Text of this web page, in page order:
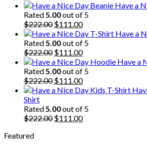
Have a
Rated5.00out of 5
$222.00 Original
price
was:
$222.00.
$111.00Current
price
is:
$111.00.
Have a
Rated5.00out of 5
$222.00 Original
price
was:
$222.00.
$111.00Current
price
is:
$111.00.
Have a
Rated5.00out of 5
$222.00 Original
price
$222.00.
$111.00Current
price
$111.00.
Shirt
Rated5.00out of 5
$222.00 Original
$111.00Current
Featured